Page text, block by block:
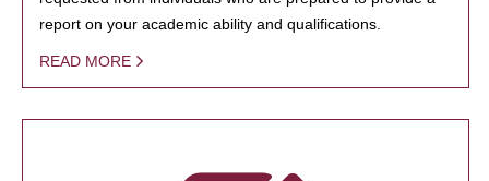
report on your academic ability and qualifications.
READ MORE